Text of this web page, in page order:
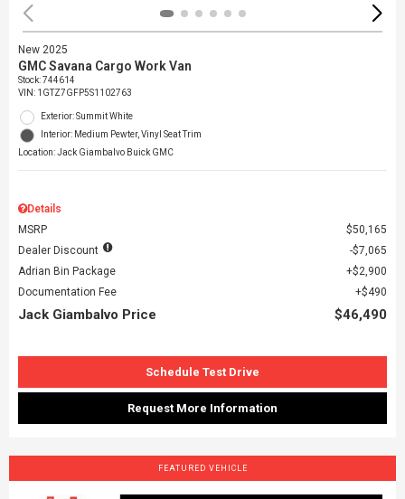
New 2025
GMC Savana Cargo Work Van
Stock:744614
VIN: 1GTZ7GFP5S1102763
Exterior: Summit White
Interior: Medium Pewter, Vinyl Seat Trim
Location: Jack Giambalvo Buick GMC
Details
MSRP
$50,165
Dealer Discount
$7,065
Adrian Bin Package
$2,900
Documentation Fee
$490
Jack Giambalvo Price $46,490
Schedule Test Drive
Request More Information
FEATURED VEHICLE